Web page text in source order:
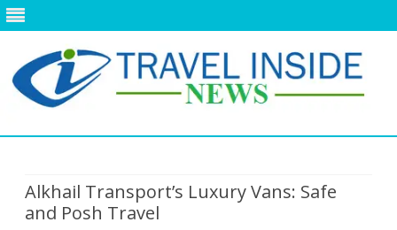
Alkhail Transport’s Luxury Vans: Safe
and Posh Travel